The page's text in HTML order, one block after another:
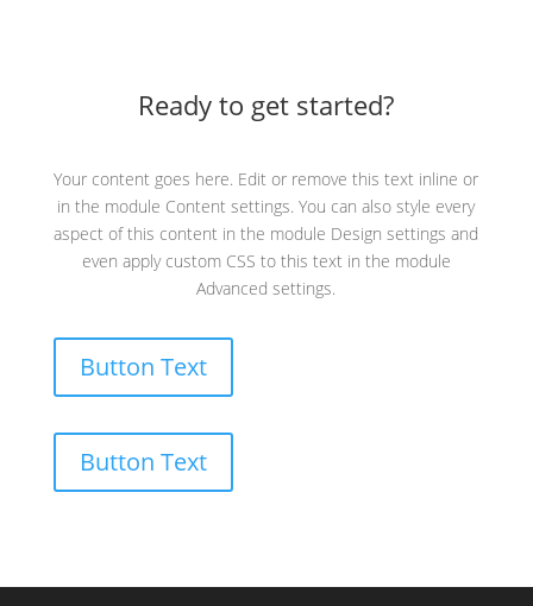
Ready to get started?
Your content goes here. Edit or remove this text inline or
in the module Content settings. You can also style every
aspect of this content in the module Design settings and
even apply custom CSS to this text in the module
Advanced settings.
Button Text
Button Text